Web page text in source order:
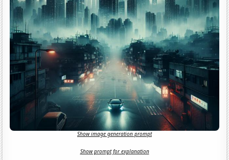
Show image generation prompt
Show prompt for explanation